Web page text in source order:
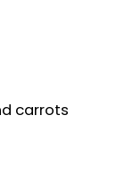
carrots